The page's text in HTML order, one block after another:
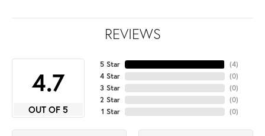
REVIEWS
4.7
OUT OF 5
5 Star
4 Star
3 Star
2 Star
1 Star
(4)
(0)
(0)
(0)
(0)